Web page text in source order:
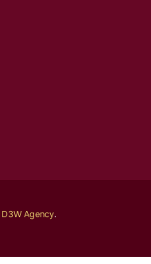
D3W Agency.